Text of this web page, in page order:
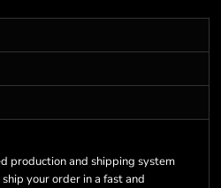
production and shipping system
your order in a fast and